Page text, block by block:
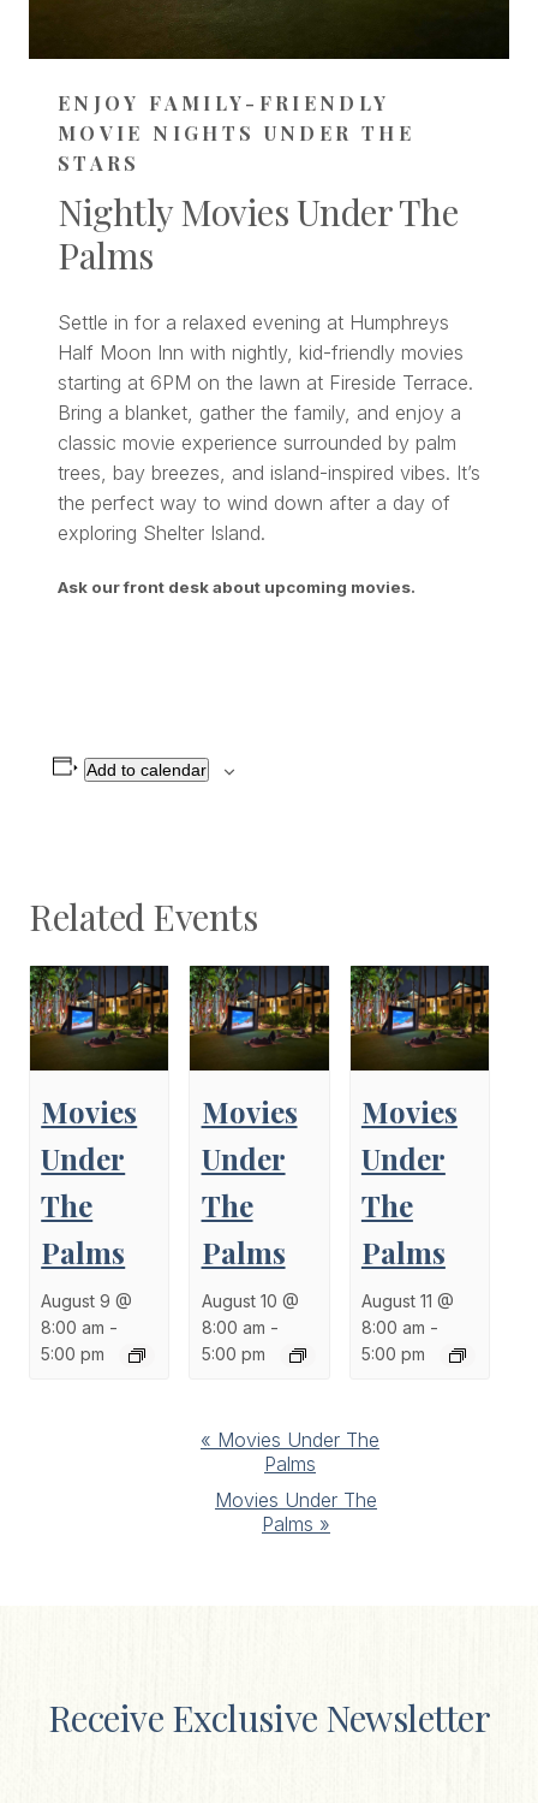
ENJOY FAMILY-FRIENDLY
MOVIE NIGHTS UNDER THE
STARS
Nightly Movies Under The
Palms
Settle in for a relaxed evening at Humphreys
Half Moon Inn with nightly, kid-friendly movies
starting at 6PM on the lawn at Fireside Terrace.
Bring a blanket, gather the family, and enjoy a
classic movie experience surrounded by palm
trees, bay breezes, and island-inspired vibes. It’s
the perfect way to wind down after a day of
exploring Shelter Island.
Ask our front desk about upcoming movies.
Add to calendar
Related Events
Movies
Under
The
Palms
August 9 @
8:00 am -
5:00 pm
Movies
Under
The
Palms
August 10 @
8:00 am -
5:00 pm
Movies
Under
The
Palms
August 11 @
8:00 am -
5:00 pm
« Movies Under The
Palms
Movies Under The
Palms »
Receive Exclusive Newsletter